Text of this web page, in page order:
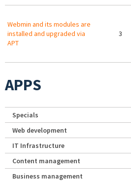
Webmin and its modules are
installed and upgraded via
APT
3
APPS
Specials
Web development
IT Infrastructure
Content management
Business management